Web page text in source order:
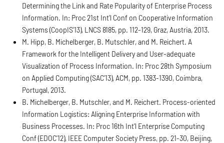
Determining the Link and Rate Popularity of Enterprise Process
Information. In: Proc 21st Int'l Conf on Cooperative Information
Systems (CoopIS'13), LNCS 8185, pp. 112-129, Graz, Austria, 2013.
M. Hipp, B. Michelberger, B. Mutschler, and M. Reichert. A
Framework for the Intelligent Delivery and User-adequate
Visualization of Process Information. In: Proc 28th Symposium
on Applied Computing (SAC'13), ACM, pp. 1383-1390, Coimbra,
Portugal, 2013.
B. Michelberger, B. Mutschler, and M. Reichert. Process-oriented
Information Logistics: Aligning Enterprise Information with
Business Processes. In: Proc 16th Int'l Enterprise Computing
Conf (EDOC'12), IEEE Computer Society Press, pp. 21-30, Beijing,